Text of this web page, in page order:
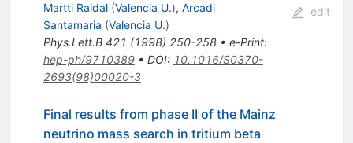
Martti Raidal (Valencia U.), Arcadi
Santamaria (Valencia U.)
Phys.Lett.B 421 (1998) 250-258• e-Print:
hep-ph/9710389• DOI: 10.1016/S0370-
2693(98)00020-3
edit
Final results from phase II of the Mainz
neutrino mass search in tritium beta